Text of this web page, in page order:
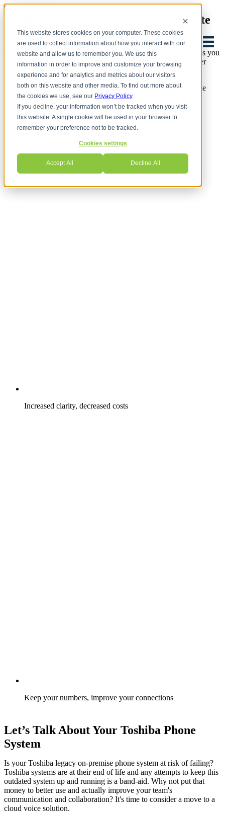
This website stores cookies on your computer. These cookies
are used to collect information about how you interact with our
website and allow us to remember you. We use this
information in order to improve and customize your browsing
experience and for analytics and metrics about our visitors
both on this website and other media. To find out more about
the cookies we use, see our Privacy Policy.
If you decline, your information won’t be tracked when you visit
this website. A single cookie will be used in your browser to
remember your preference not to be tracked.
Cookies settings
Accept All Decline All
Skip to content
Schedule a Consultation Customer Support
Should I Keep Investing In My Obsolete
Toshiba Phone System?
Learn how moving your business to VoIP phone services saves you
money, increases productivity and creates a better customer
experience.
Access your phone systems from anywhere
Increased clarity, decreased costs
Keep your numbers, improve your connections
Let’s Talk About Your Toshiba Phone
System
Is your Toshiba legacy on-premise phone system at risk of failing?
Toshiba systems are at their end of life and any attempts to keep this
outdated system up and running is a band-aid. Why not put that
money to better use and actually improve your team's
communication and collaboration? It's time to consider a move to a
cloud voice solution.